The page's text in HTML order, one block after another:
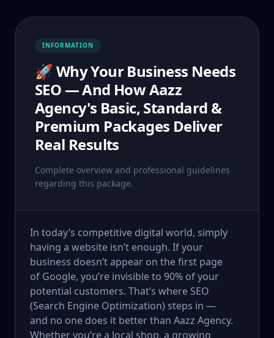
INFORMATION
🚀 Why Your Business Needs
SEO — And How Aazz
Agency's Basic, Standard &
Premium Packages Deliver
Real Results
Complete overview and professional guidelines
regarding this package.
In today’s competitive digital world, simply
having a website isn’t enough. If your
business doesn’t appear on the first page
of Google, you’re invisible to 90% of your
potential customers. That’s where SEO
(Search Engine Optimization) steps in —
and no one does it better than Aazz Agency.
Whether you’re a local shop, a growing